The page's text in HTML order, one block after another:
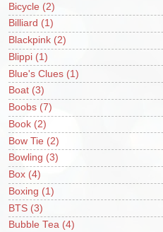
Bicycle (2)
Billiard (1)
Blackpink (2)
Blippi (1)
Blue's Clues (1)
Boat (3)
Boobs (7)
Book (2)
Bow Tie (2)
Bowling (3)
Box (4)
Boxing (1)
BTS (3)
Bubble Tea (4)